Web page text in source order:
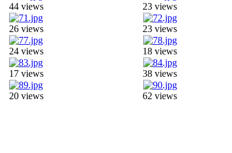
44 views 23 views
26 views 23 views
24 views 18 views
17 views 38 views
20 views 62 views